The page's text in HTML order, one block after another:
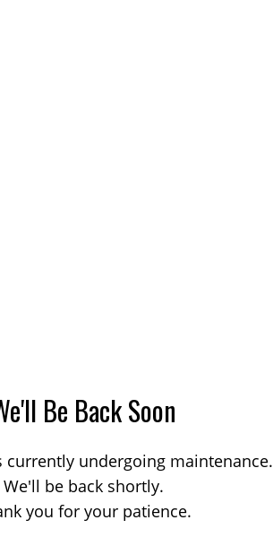
Be Back Soon
currently undergoing maintenance.
We'll be back shortly.
you for your patience.